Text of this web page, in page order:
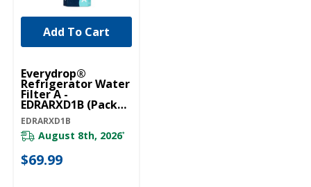
Everydrop®
Refrigerator Water
Filter A -
EDRARXD1B (Pack
Of 1) EDRARXD1B
EDRARXD1B
August 8th, 2026*
$69.99
Add To Cart